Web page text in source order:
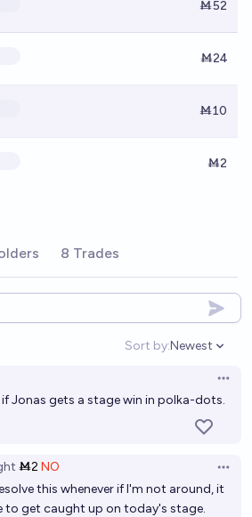
Ṁ52
Ṁ24
Ṁ10
Ṁ2
8 Trades
Sort by:
Open
Newest
Jonas gets a stage win in polka-dots.
Ṁ2 NO
this whenever if I'm not around, it
to get caught up on today's stage.